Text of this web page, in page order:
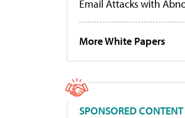
Email Attacks with
More White Papers
SPONSORED CONTENT